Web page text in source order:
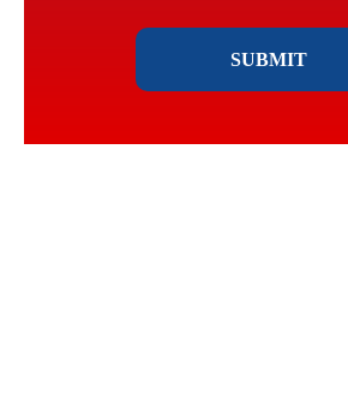
SUBMIT